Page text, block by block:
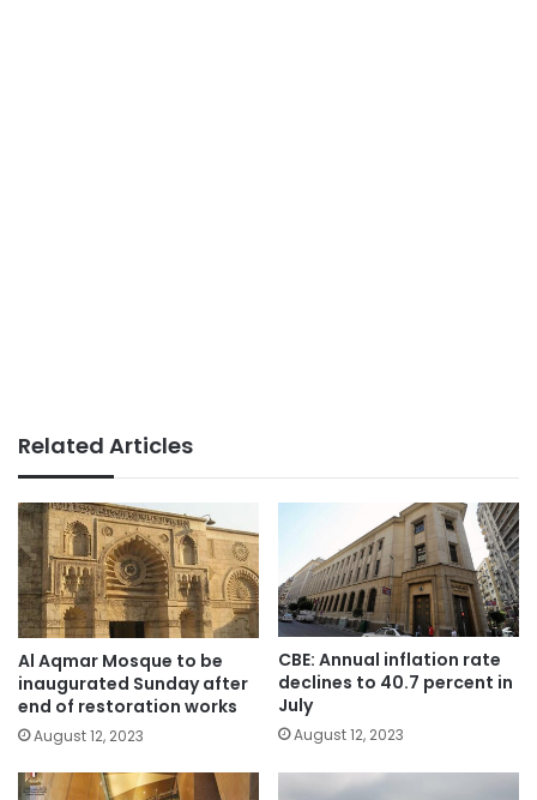
Related Articles
Al Aqmar Mosque to be
inaugurated Sunday after
end of restoration works
August 12, 2023
CBE: Annual inflation rate
declines to 40.7 percent in
July
August 12, 2023